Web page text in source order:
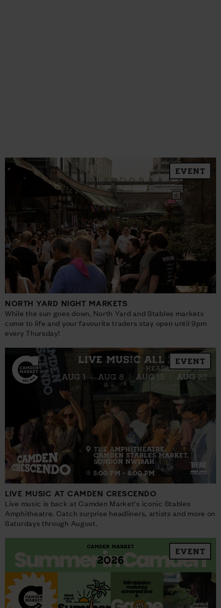
EVENT
NORTH YARD NIGHT MARKETS
While the sun goes down, North Yard and Stables markets
come to life and your favourite traders stay open until 9pm
every Thursday!
EVENT
LIVE MUSIC AT CAMDEN CRESCENDO
Live music is back at Camden Market's iconic Stables
Amphitheatre. Catch surprise headliners, artists and more on
Saturdays through August.
EVENT